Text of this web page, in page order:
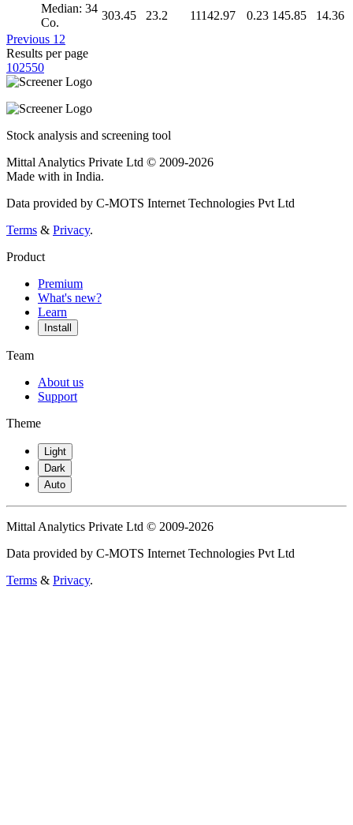
Median: 34
Co.
303.45 23.2 11142.97 0.23 145.85
14.36
Previous 1 2
Results per page
102550
Stock analysis and screening tool
Mittal Analytics Private Ltd © 2009-2026
Made with in India.
Data provided by C-MOTS Internet Technologies Pvt Ltd
Terms & Privacy.
Product
Premium
What's new?
Learn
Install
Team
About us
Support
Theme
Light
Dark
Auto
Mittal Analytics Private Ltd © 2009-2026
Data provided by C-MOTS Internet Technologies Pvt Ltd
Terms & Privacy.